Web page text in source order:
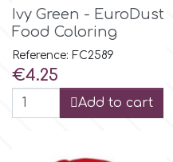
Flowers
Men & Boys Theme Parties
Memorial Service Products
Hellas Styro
k
Ivy Green - EuroDust
Food Coloring
Reference: FC2589
Price
€4.25
Add to cart